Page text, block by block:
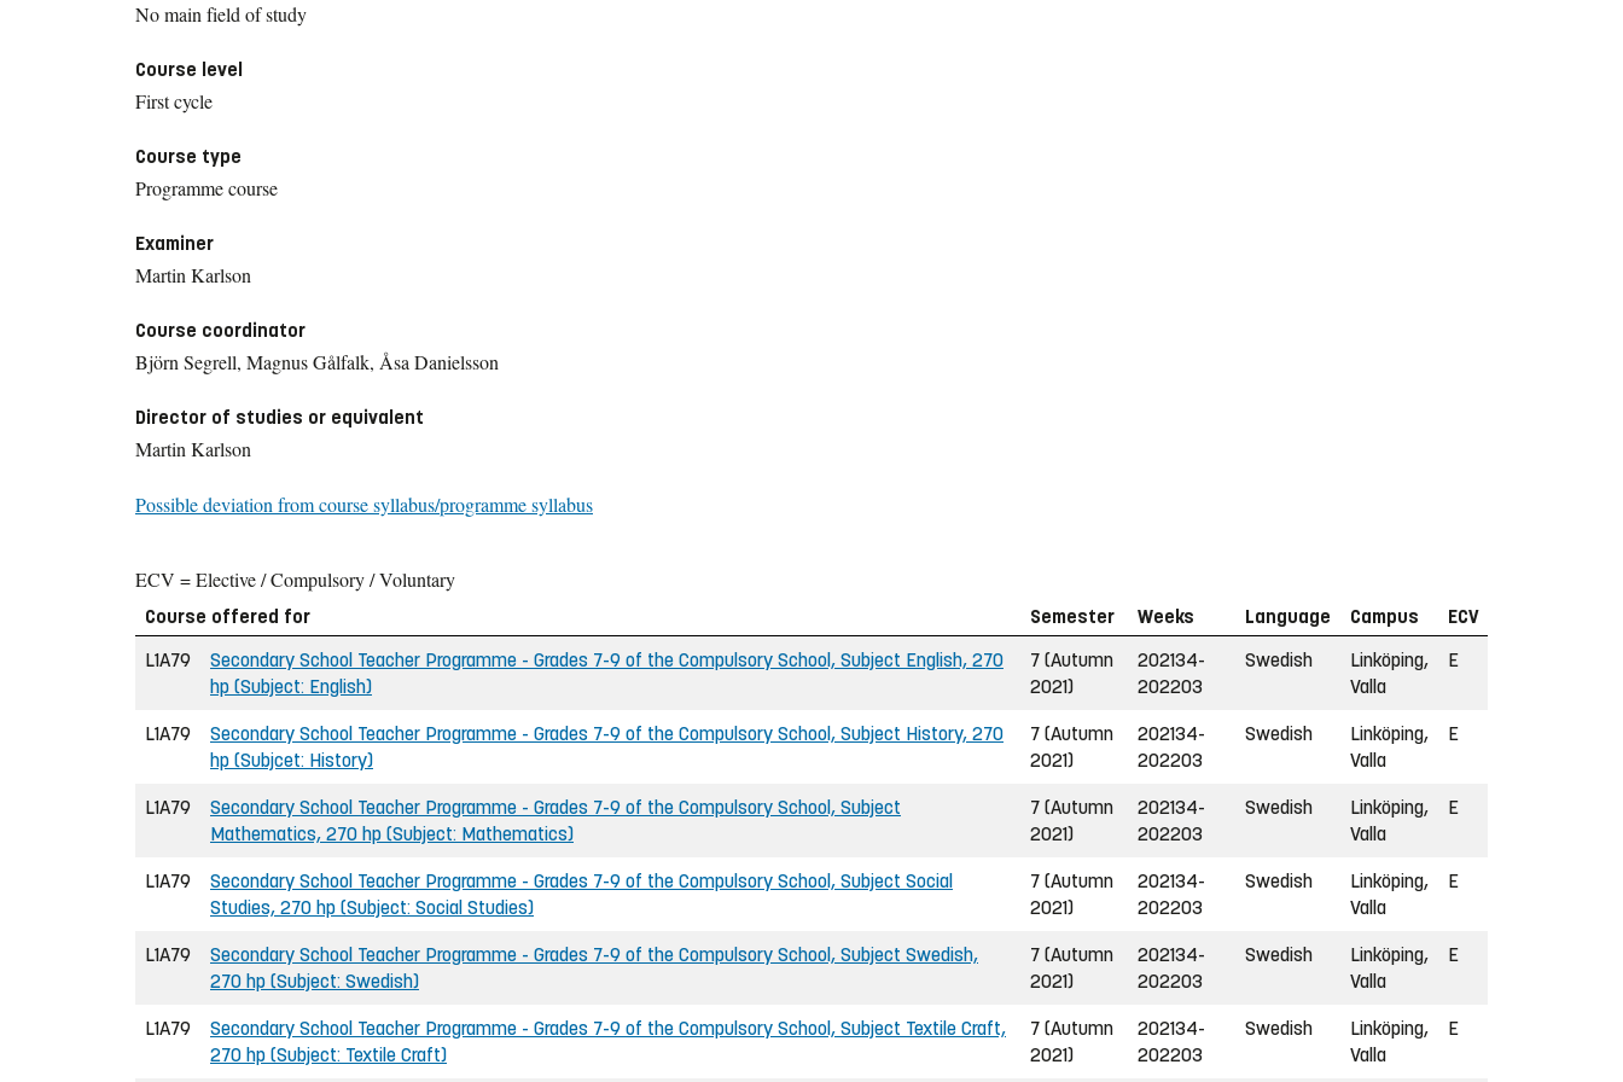
No main field of study
Course level
First cycle
Course type
Programme course
Examiner
Martin Karlson
Course coordinator
Björn Segrell, Magnus Gålfalk, Åsa Danielsson
Director of studies or equivalent
Martin Karlson
Possible deviation from course syllabus/programme syllabus
ECV = Elective / Compulsory / Voluntary
Course offered for Semester Weeks Language Campus
ECV
L1A79
Secondary School Teacher Programme - Grades 7-9 of the Compulsory School, Subject English, 270
hp (Subject: English)
7 (Autumn
2021)
202134-
202203
Swedish
Linköping,
Valla
E
L1A79
Secondary School Teacher Programme - Grades 7-9 of the Compulsory School, Subject History, 270
hp (Subjcet: History)
7 (Autumn
2021)
202134-
202203
Swedish
Linköping,
Valla
E
L1A79
Secondary School Teacher Programme - Grades 7-9 of the Compulsory School, Subject
Mathematics, 270 hp (Subject: Mathematics)
7 (Autumn
2021)
202134-
202203
Swedish
Linköping,
Valla
E
L1A79
Secondary School Teacher Programme - Grades 7-9 of the Compulsory School, Subject Social
Studies, 270 hp (Subject: Social Studies)
7 (Autumn
2021)
202134-
202203
Swedish
Linköping,
Valla
E
L1A79
Secondary School Teacher Programme - Grades 7-9 of the Compulsory School, Subject Swedish,
270 hp (Subject: Swedish)
7 (Autumn
2021)
202134-
202203
Swedish
Linköping,
Valla
E
L1A79
Secondary School Teacher Programme - Grades 7-9 of the Compulsory School, Subject Textile Craft,
270 hp (Subject: Textile Craft)
7 (Autumn
2021)
202134-
202203
Swedish
Linköping,
Valla
E